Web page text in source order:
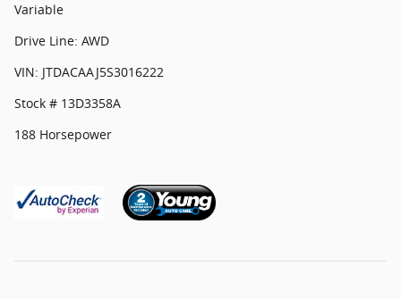
Variable
Drive Line: AWD
VIN: JTDACAAJ5S3016222
Stock # 13D3358A
188 Horsepower